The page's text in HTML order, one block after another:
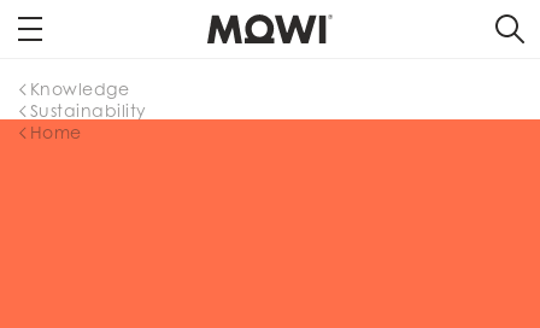
Home
Sustainability
Knowledge